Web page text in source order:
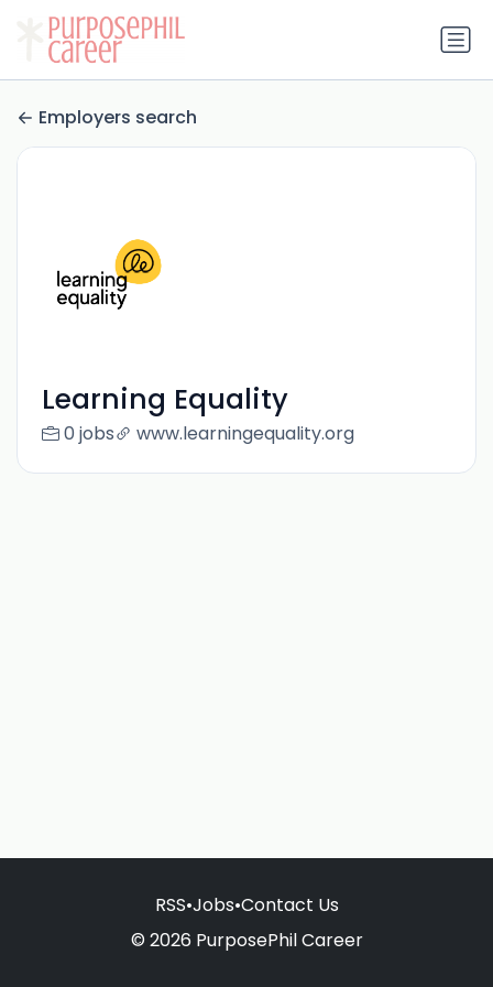
Employers search
Learning Equality
0 jobs www.learningequality.org
RSS•Jobs•Contact Us
© 2026 PurposePhil Career